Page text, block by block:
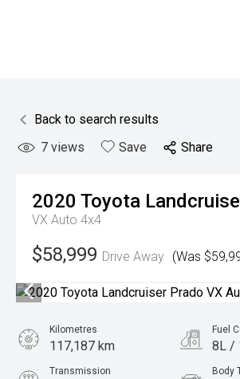
Back to search results
7 views Save Share
2020 Toyota
VX Auto 4x4
$58,999 Drive Away (Was
Kilometres
117,187 km
Fuel
8L /
Transmission Body